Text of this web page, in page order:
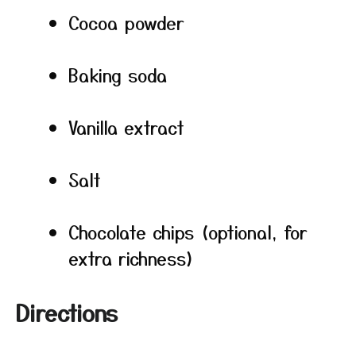
Cocoa powder
Baking soda
Vanilla extract
Salt
Chocolate chips (optional, for
extra richness)
Directions